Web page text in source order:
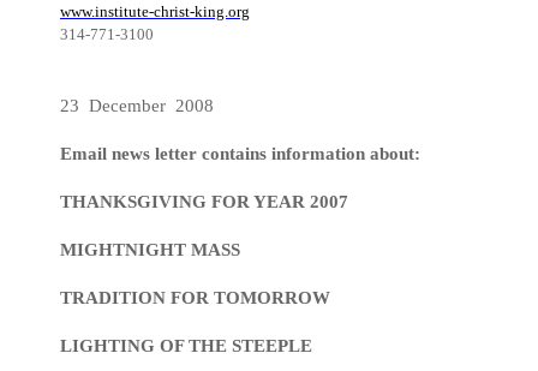
www.institute-christ-king.org
314-771-3100
23 December 2008
Email news letter contains information about:
THANKSGIVING FOR YEAR 2007
MIGHTNIGHT MASS
TRADITION FOR TOMORROW
LIGHTING OF THE STEEPLE